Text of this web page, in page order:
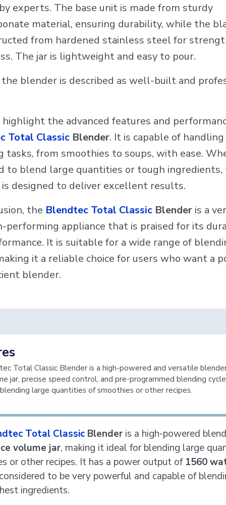
experts. The base unit is made from sturdy
material, ensuring durability, while the
from hardened stainless steel for
The jar is lightweight and easy to pour.
blender is described as well-built and
the advanced features and
Total Classic Blender. It is capable of
tasks, from smoothies to soups, with ease.
to blend large quantities or tough ingredients,
designed to deliver excellent results.
the Blendtec Total Classic Blender is a
performing appliance that is praised for its
It is suitable for a wide range of
it a reliable choice for users who want a
blender.
Total Classic Blender is a high-powered and versatile
jar, precise speed control, and pre-programmed blending
large quantities of smoothies or other recipes.
Total Classic Blender is a high-powered
volume jar, making it ideal for blending large
or other recipes. It has a power output of 1560
to be very powerful and capable of
ingredients.